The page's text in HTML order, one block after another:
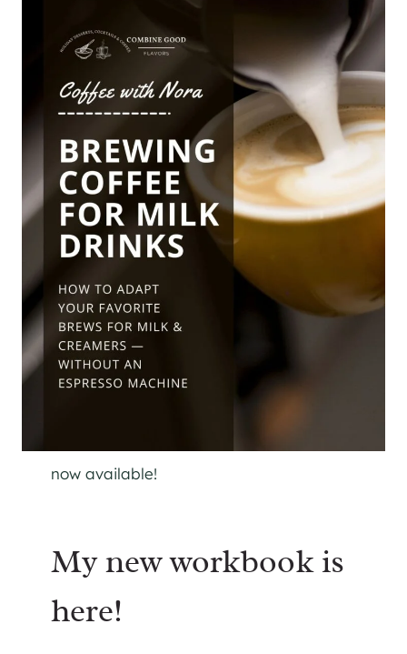
now available!
My new workbook is
here!